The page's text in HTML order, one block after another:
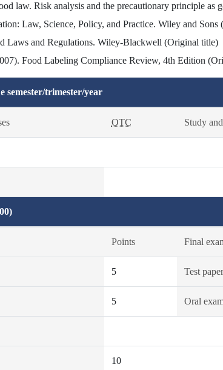
law. Risk analysis and the precautionary principle
Law, Science, Policy, and Practice. Wiley and Sons
Laws and Regulations. Wiley-Blackwell (Original title)
Food Labeling Compliance Review, 4th Edition
semester/trimester/year
OTC Study
Points Final
5 Test paper
5 Oral
10